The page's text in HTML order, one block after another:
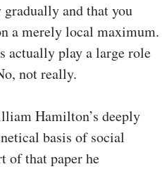
and that you
a merely local maximum.
actually play a large role
not really.
Hamilton’s deeply
basis of social
of that paper he